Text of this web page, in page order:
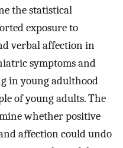
the statistical
exposure to
verbal affection in
symptoms and
in young adulthood
of young adults. The
whether positive
affection could undo